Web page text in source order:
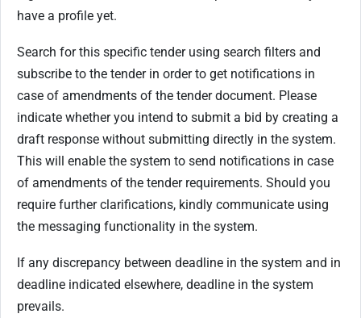
have a profile yet.
Search for this specific tender using search filters and
subscribe to the tender in order to get notifications in
case of amendments of the tender document. Please
indicate whether you intend to submit a bid by creating a
draft response without submitting directly in the system.
This will enable the system to send notifications in case
of amendments of the tender requirements. Should you
require further clarifications, kindly communicate using
the messaging functionality in the system.
If any discrepancy between deadline in the system and in
deadline indicated elsewhere, deadline in the system
prevails.